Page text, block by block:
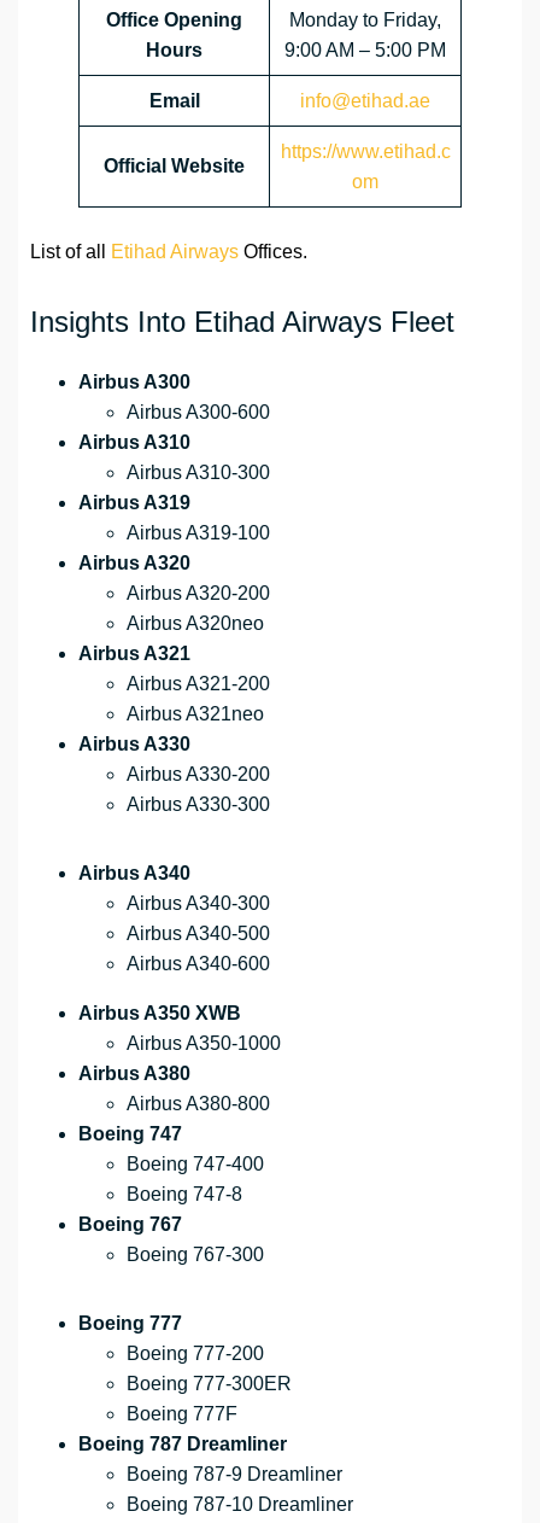
Office Opening
Hours
Monday to Friday,
9:00 AM – 5:00 PM
Email info@etihad.ae
Official Website
https://www.etihad.c
om
List of all Etihad Airways Offices.
Insights Into Etihad Airways Fleet
Airbus A300
Airbus A300-600
Airbus A310
Airbus A310-300
Airbus A319
Airbus A319-100
Airbus A320
Airbus A320-200
Airbus A320neo
Airbus A321
Airbus A321-200
Airbus A321neo
Airbus A330
Airbus A330-200
Airbus A330-300
Airbus A340
Airbus A340-300
Airbus A340-500
Airbus A340-600
Airbus A350 XWB
Airbus A350-1000
Airbus A380
Airbus A380-800
Boeing 747
Boeing 747-400
Boeing 747-8
Boeing 767
Boeing 767-300
Boeing 777
Boeing 777-200
Boeing 777-300ER
Boeing 777F
Boeing 787 Dreamliner
Boeing 787-9 Dreamliner
Boeing 787-10 Dreamliner